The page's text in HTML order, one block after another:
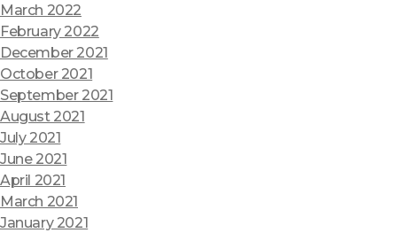
March 2022
February 2022
December 2021
October 2021
September 2021
August 2021
July 2021
June 2021
April 2021
March 2021
January 2021